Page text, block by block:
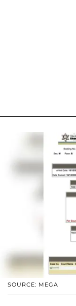
SOURCE: MEGA